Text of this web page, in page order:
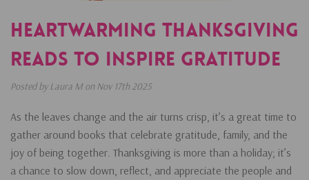
Heartwarming Thanksgiving
Reads To Inspire Gratitude
Posted by Laura M on Nov 17th 2025
As the leaves change and the air turns crisp, it’s a great time to
gather around books that celebrate gratitude, family, and the
joy of being together. Thanksgiving is more than a holiday; it’s
a chance to slow down, reflect, and appreciate the people and